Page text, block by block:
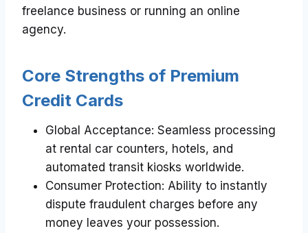
freelance business or running an online
agency.
Core Strengths of Premium
Credit Cards
Global Acceptance: Seamless processing
at rental car counters, hotels, and
automated transit kiosks worldwide.
Consumer Protection: Ability to instantly
dispute fraudulent charges before any
money leaves your possession.